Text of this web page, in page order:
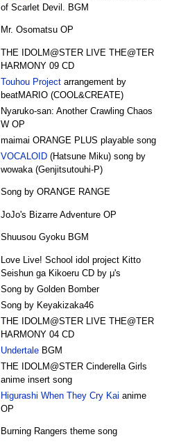
of Scarlet Devil. BGM
Mr. Osomatsu OP
THE IDOLM@STER LIVE THE@TER
HARMONY 09 CD
Touhou Projectarrangement by
beatMARIO (COOL&CREATE)
Nyaruko-san: Another Crawling Chaos
W OP
maimai ORANGE PLUS playable song
VOCALOID(Hatsune Miku) song by
wowaka (Genjitsutouhi-P)
Song by ORANGE RANGE
JoJo's Bizarre Adventure OP
Shuusou Gyoku BGM
Love Live! School idol project Kitto
Seishun ga Kikoeru CD by μ's
Song by Golden Bomber
Song by Keyakizaka46
THE IDOLM@STER LIVE THE@TER
HARMONY 04 CD
UndertaleBGM
THE IDOLM@STER Cinderella Girls
anime insert song
Higurashi When They Cry Kai anime
OP
Burning Rangers theme song